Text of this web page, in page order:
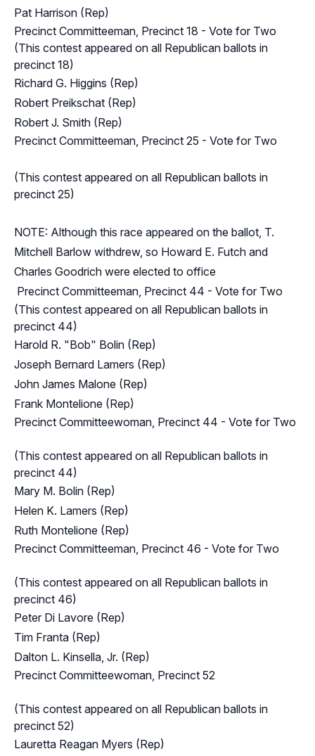
Pat Harrison (Rep)
Precinct Committeeman, Precinct 18 - Vote for Two
(This contest appeared on all Republican ballots in
precinct 18)
Richard G. Higgins (Rep)
Robert Preikschat (Rep)
Robert J. Smith (Rep)
Precinct Committeeman, Precinct 25 - Vote for Two
(This contest appeared on all Republican ballots in
precinct 25)
NOTE: Although this race appeared on the ballot, T.
Mitchell Barlow withdrew, so Howard E. Futch and
Charles Goodrich were elected to office
Precinct Committeeman, Precinct 44 - Vote for Two
(This contest appeared on all Republican ballots in
precinct 44)
Harold R. "Bob" Bolin (Rep)
Joseph Bernard Lamers (Rep)
John James Malone (Rep)
Frank Montelione (Rep)
Precinct Committeewoman, Precinct 44 - Vote for Two
(This contest appeared on all Republican ballots in
precinct 44)
Mary M. Bolin (Rep)
Helen K. Lamers (Rep)
Ruth Montelione (Rep)
Precinct Committeeman, Precinct 46 - Vote for Two
(This contest appeared on all Republican ballots in
precinct 46)
Peter Di Lavore (Rep)
Tim Franta (Rep)
Dalton L. Kinsella, Jr. (Rep)
Precinct Committeewoman, Precinct 52
(This contest appeared on all Republican ballots in
precinct 52)
Lauretta Reagan Myers (Rep)